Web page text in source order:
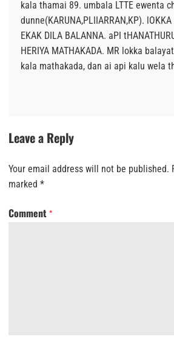
kala thamai 89. umbala LTTE ewenta
dunne(KARUNA,PLIIARRAN,KP). lOKKA
EKAK DILA BALANNA. aPI
HERIYA MATHAKADA. MR lokka
kala mathakada, dan ai api kalu wela
Leave a Reply
Your email address will not be published.
marked *
Comment *